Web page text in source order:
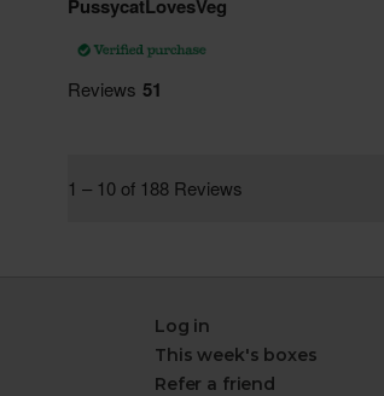
Log in
This week's boxes
Refer a friend